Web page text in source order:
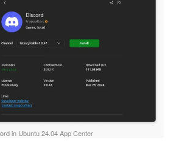
in Ubuntu 24.04 App Center